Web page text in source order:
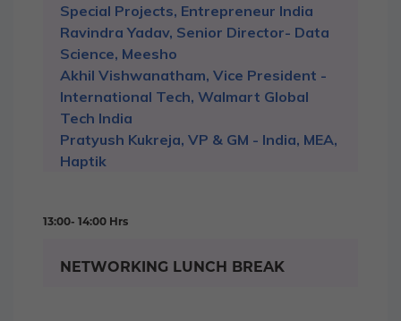
Special Projects, Entrepreneur India
Ravindra Yadav, Senior Director- Data
Science, Meesho
Akhil Vishwanatham, Vice President -
International Tech, Walmart Global
Tech India
Pratyush Kukreja, VP & GM - India, MEA,
Haptik
13:00- 14:00 Hrs
NETWORKING LUNCH BREAK